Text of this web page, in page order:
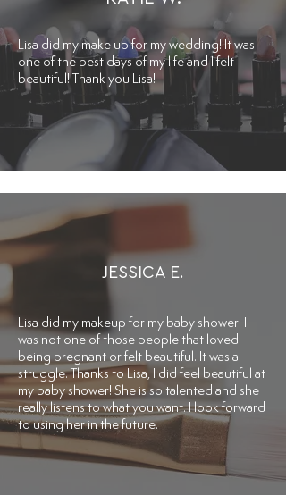
Lisa did my make up for my wedding! It was
one of the best days of my life and I felt
beautiful! Thank you Lisa!
JESSICA E.
Lisa did my makeup for my baby shower. I
was not one of those people that loved
being pregnant or felt beautiful. It was a
struggle. Thanks to Lisa, I did feel beautiful at
my baby shower! She is so talented and she
really listens to what you want. I look forward
to using her in the future.